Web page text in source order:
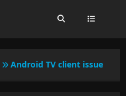
Android TV client issue